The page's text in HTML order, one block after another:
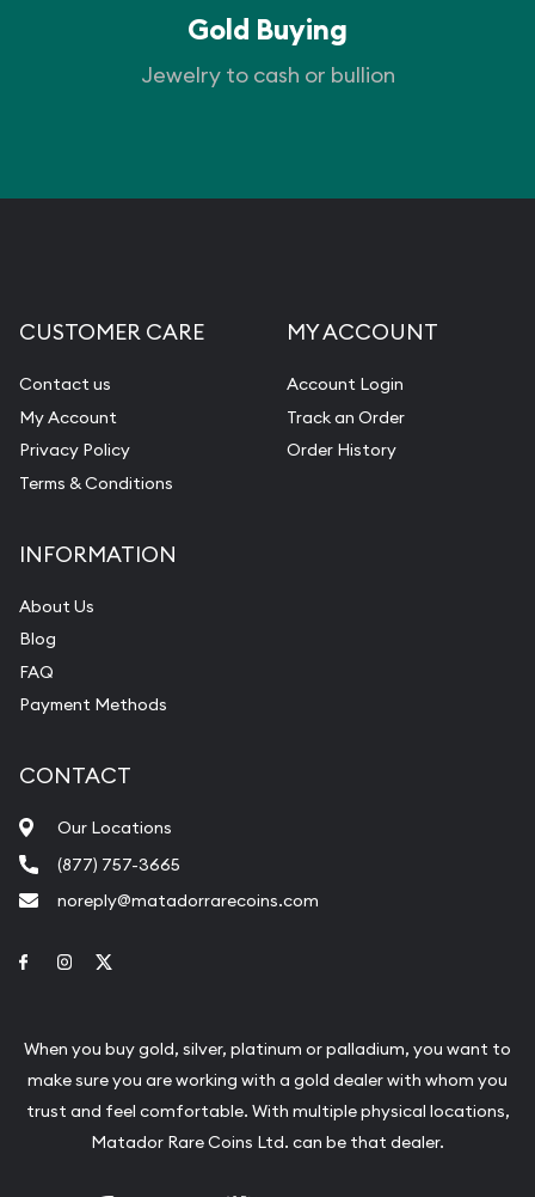
Gold Buying
Jewelry to cash or bullion
CUSTOMER CARE
Contact us
My Account
Privacy Policy
Terms & Conditions
MY ACCOUNT
Account Login
Track an Order
Order History
INFORMATION
About Us
Blog
FAQ
Payment Methods
CONTACT
Our Locations
(877) 757-3665
noreply@matadorrarecoins.com
Link to Facebook
Link to Instagram
When you buy gold, silver, platinum or palladium, you want to
make sure you are working with a gold dealer with whom you
trust and feel comfortable. With multiple physical locations,
Matador Rare Coins Ltd. can be that dealer.